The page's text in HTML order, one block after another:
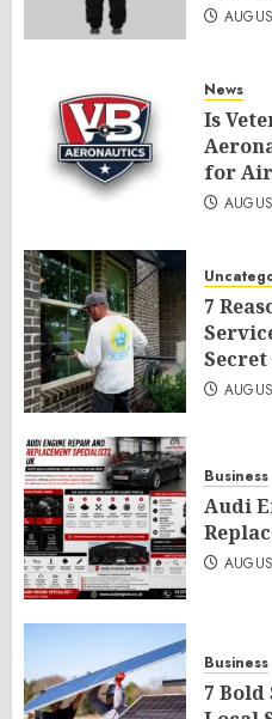
News
Is
for
7
Business
Audi
Business
7 Bold